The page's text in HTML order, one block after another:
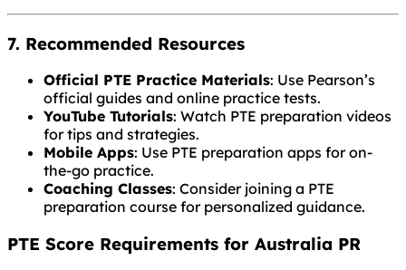
7. Recommended Resources
Official PTE Practice Materials: Use Pearson’s
official guides and online practice tests.
YouTube Tutorials: Watch PTE preparation videos
for tips and strategies.
Mobile Apps: Use PTE preparation apps for on-
the-go practice.
Coaching Classes: Consider joining a PTE
preparation course for personalized guidance.
PTE Score Requirements for Australia PR